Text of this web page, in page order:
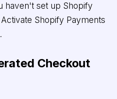
haven't set up Shopify
Shopify Payments
Checkout